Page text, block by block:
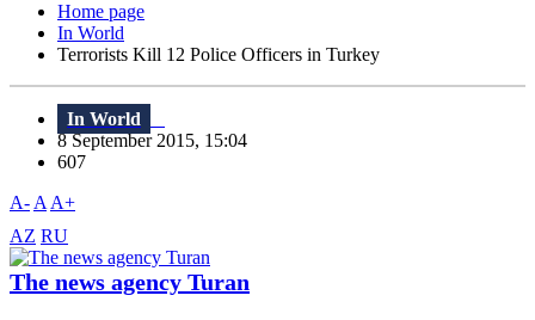
Home page
In World
Terrorists Kill 12 Police Officers in Turkey
In World
8 September 2015, 15:04
607
A- A A+
AZ RU
The news agency Turan